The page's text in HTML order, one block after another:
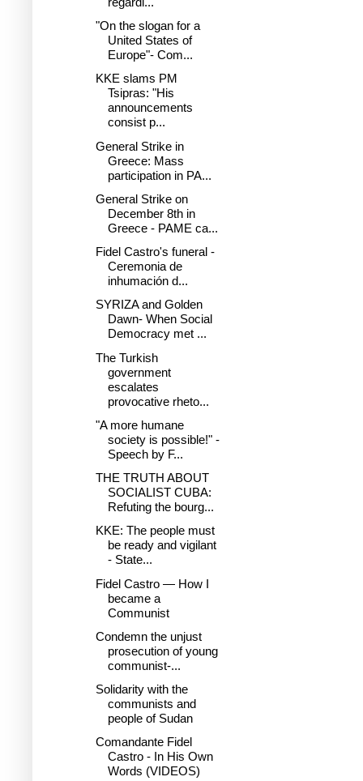
"On the slogan for a
United States of
Europe"- Com...
KKE slams PM
Tsipras: "His
announcements
consist p...
General Strike in
Greece: Mass
participation in PA...
General Strike on
December 8th in
Greece - PAME ca...
Fidel Castro's funeral -
Ceremonia de
inhumación d...
SYRIZA and Golden
Dawn- When Social
Democracy met ...
The Turkish
government
escalates
provocative rheto...
"A more humane
society is possible!" -
Speech by F...
THE TRUTH ABOUT
SOCIALIST CUBA:
Refuting the bourg...
KKE: The people must
be ready and vigilant
- State...
Fidel Castro — How I
became a
Communist
Condemn the unjust
prosecution of young
communist-...
Solidarity with the
communists and
people of Sudan
Comandante Fidel
Castro - In His Own
Words (VIDEOS)